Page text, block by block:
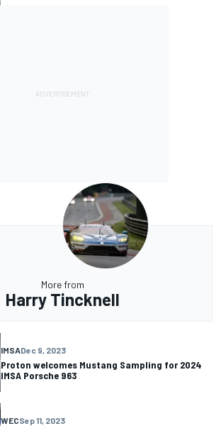
More from
Harry Tincknell
IMSADec 9, 2023
Proton welcomes Mustang Sampling for 2024
IMSA Porsche 963
WECSep 11, 2023